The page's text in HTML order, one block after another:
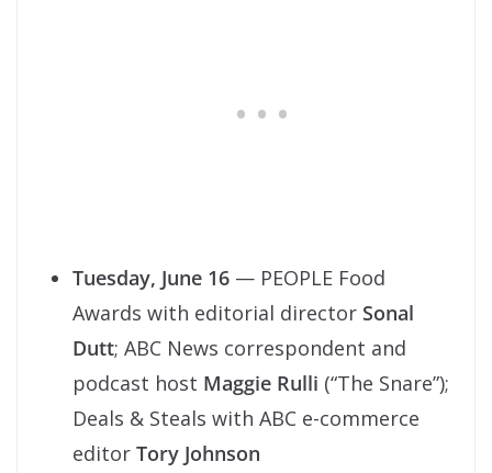
Tuesday, June 16 — PEOPLE Food
Awards with editorial director Sonal
Dutt; ABC News correspondent and
podcast host Maggie Rulli (“The Snare”);
Deals & Steals with ABC e-commerce
editor Tory Johnson